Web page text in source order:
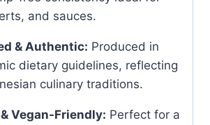
and sauces.
& Authentic: Produced in
dietary guidelines, reflecting
culinary traditions.
Vegan-Friendly: Perfect for a